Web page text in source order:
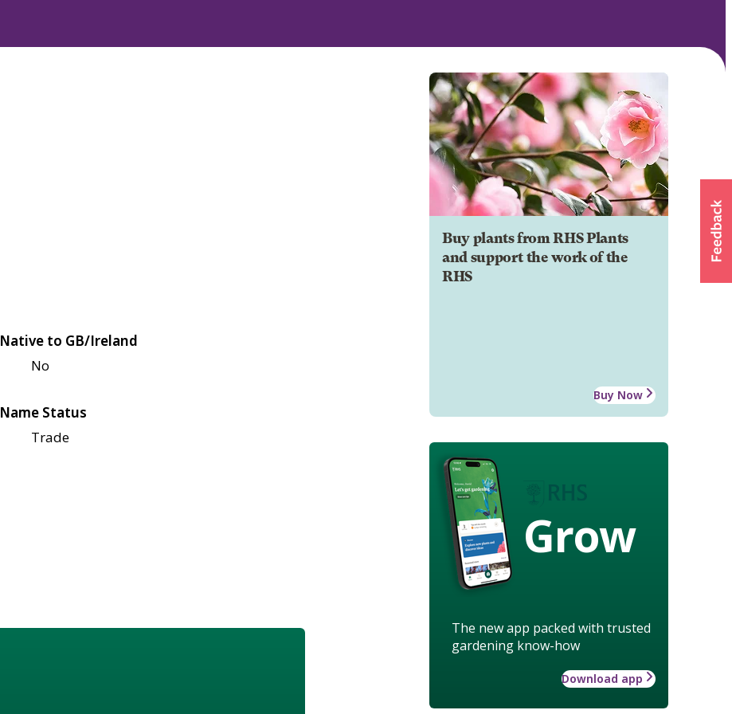
Buy plants from RHS Plants
and support the work of the
RHS
Buy Now
Grow
The new app packed with trusted
gardening know-how
Download app
Native to GB/Ireland
No
Name Status
Trade